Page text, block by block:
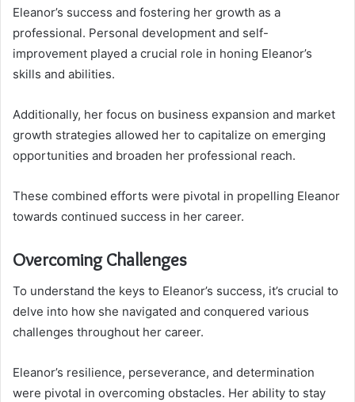
Eleanor’s success and fostering her growth as a
professional. Personal development and self-
improvement played a crucial role in honing Eleanor’s
skills and abilities.
Additionally, her focus on business expansion and market
growth strategies allowed her to capitalize on emerging
opportunities and broaden her professional reach.
These combined efforts were pivotal in propelling Eleanor
towards continued success in her career.
Overcoming Challenges
To understand the keys to Eleanor’s success, it’s crucial to
delve into how she navigated and conquered various
challenges throughout her career.
Eleanor’s resilience, perseverance, and determination
were pivotal in overcoming obstacles. Her ability to stay